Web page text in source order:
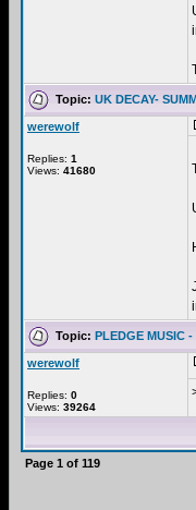
Topic: UK DECAY-
werewolf
Replies: 1
Views: 41680
Topic: PLEDGE MUSIC
werewolf
Replies: 0
Views: 39264
Page 1 of 119